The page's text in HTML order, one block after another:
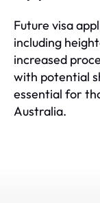
Future visa
including
increased
with potential
essential for
Australia.